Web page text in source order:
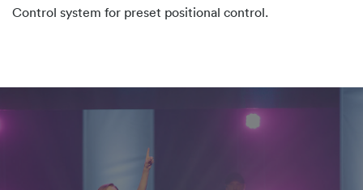
Control system for preset positional control.